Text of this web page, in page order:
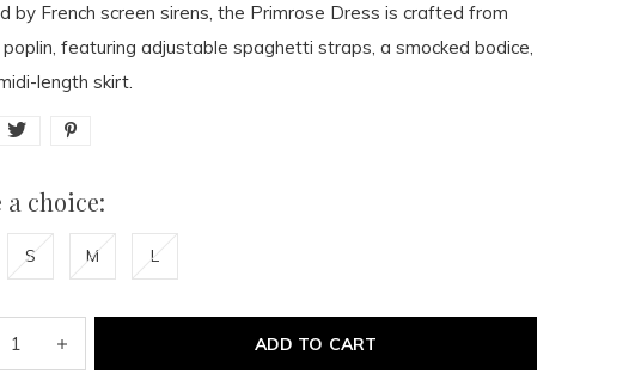
by French screen sirens, the Primrose Dress is crafted from
featuring adjustable spaghetti straps, a smocked bodice,
length skirt.
a choice:
S M L
ADD TO CART